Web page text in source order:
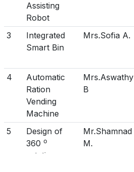
2010
NEOMI NELIN
25 2011 ARUGA G
27
AJINA P JOHN
2012 ANU S LAL
2013 RESMI CHANDRAN
30
2014 Athira K R
2015
Assisting
Robot
3
Integrated
Smart Bin
Mrs.Sofia A.
4
Automatic
Ration
Vending
Machine
Mrs.Aswathy
B
5
Design of
360 o
rotating car
Mr.Shamnad
M.